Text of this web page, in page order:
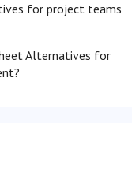
for project teams
Alternatives for